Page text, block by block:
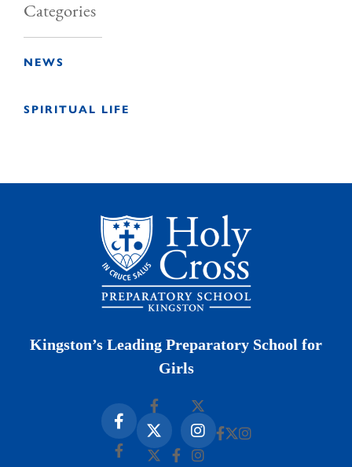
Categories
NEWS
SPIRITUAL LIFE
Kingston’s Leading Preparatory School for
Girls